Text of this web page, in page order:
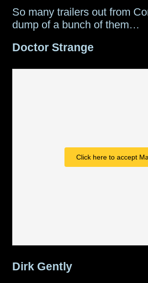
–
Within”
So many trailers out from
dump of a bunch of them…
Doctor Strange
Click here to accept
Dirk Gently